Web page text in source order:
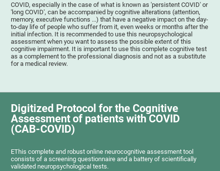
COVID, especially in the case of what is known as 'persistent COVID' or
'long COVID', can be accompanied by cognitive alterations (attention,
memory, executive functions ...) that have a negative impact on the day-
to-day life of people who suffer from it, even weeks or months after the
initial infection. It is recommended to use this neuropsychological
assessment when you want to assess the possible extent of this
cognitive impairment. It is important to use this complete cognitive test
as a complement to the professional diagnosis and not as a substitute
for a medical review.
Digitized Protocol for the Cognitive
Assessment of patients with COVID
(CAB-COVID)
EThis complete and robust online neurocognitive assessment tool
consists of a screening questionnaire and a battery of scientifically
validated neuropsychological tests.